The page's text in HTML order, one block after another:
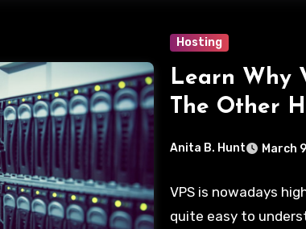
Hosting
Learn Why
The Other
Anita B. Hunt March
VPS is nowadays
quite easy to